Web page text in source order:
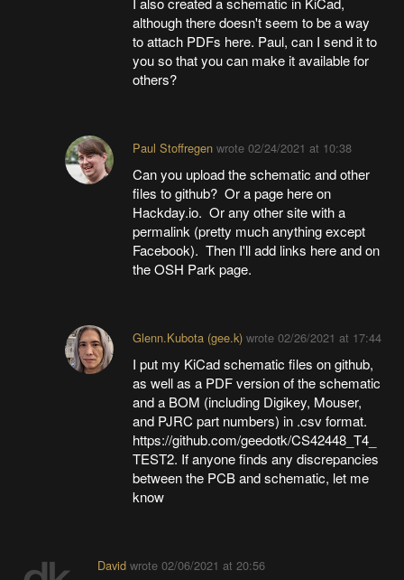
although there doesn't seem to be a way
to attach PDFs here. Paul, can I send it to
you so that you can make it available for
others?
Paul Stoffregen wrote02/24/2021 at 10:38
Can you upload the schematic and other
files to github? Or a page here on
Hackday.io. Or any other site with a
permalink (pretty much anything except
Facebook). Then I'll add links here and on
the OSH Park page.
Glenn.Kubota (gee.k) wrote02/26/2021 at 17:44
I put my KiCad schematic files on github,
as well as a PDF version of the schematic
and a BOM (including Digikey, Mouser,
and PJRC part numbers) in .csv format.
https://github.com/geedotk/CS42448_T4_
TEST2. If anyone finds any discrepancies
between the PCB and schematic, let me
know
Davidwrote 02/06/2021 at 20:56